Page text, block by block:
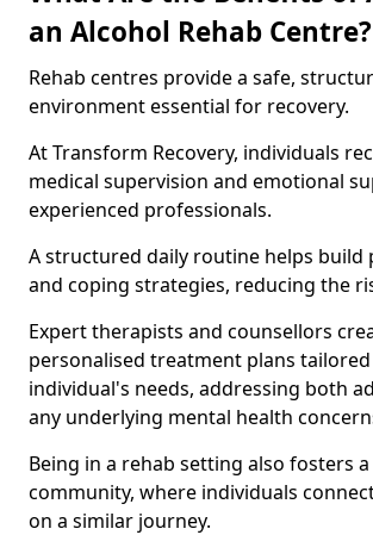
an Alcohol Rehab Centre?
Rehab centres provide a safe,
environment essential for recovery.
At Transform Recovery, individuals
medical supervision and emotional
experienced professionals.
A structured daily routine helps build
and coping strategies, reducing the
Expert therapists and counsellors
personalised treatment plans
individual's needs, addressing both
any underlying mental health
Being in a rehab setting also fosters
community, where individuals
on a similar journey.